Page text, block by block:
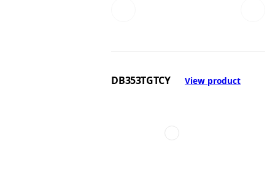
DB353TGTCY View product